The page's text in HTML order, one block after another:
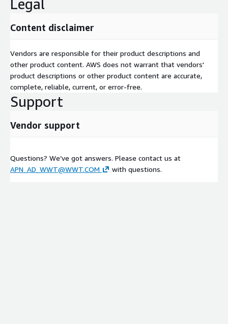
Legal
Content disclaimer
Vendors are responsible for their product descriptions and
other product content. AWS does not warrant that vendors'
product descriptions or other product content are accurate,
complete, reliable, current, or error-free.
Support
Vendor support
Questions? We’ve got answers. Please contact us at
APN_AD_WWT@WWT.COM
with questions.